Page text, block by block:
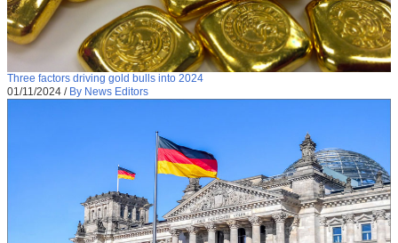
Three factors driving gold bulls into 2024
01/11/2024 / By News Editors